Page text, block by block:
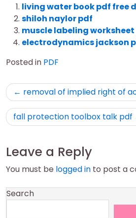
living water book pdf free
shiloh naylor pdf
muscle labeling
electrodynamics jackson
Posted in PDF
Post
navigation
removal of implied right of
fall protection toolbox talk pdf
Leave a Reply
You must be logged in to post a
Search